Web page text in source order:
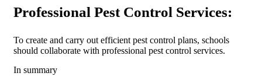
Professional Pest Control Services:
To create and carry out efficient pest control plans, schools
should collaborate with professional pest control services.
In summary